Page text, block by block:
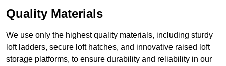
Quality Materials
We use only the highest quality materials, including sturdy
loft ladders, secure loft hatches, and innovative raised loft
storage platforms, to ensure durability and reliability in our